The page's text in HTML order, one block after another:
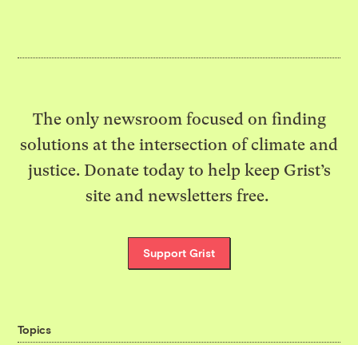
The only newsroom focused on finding
solutions at the intersection of climate and
justice. Donate today to help keep Grist’s
site and newsletters free.
Support Grist
Topics